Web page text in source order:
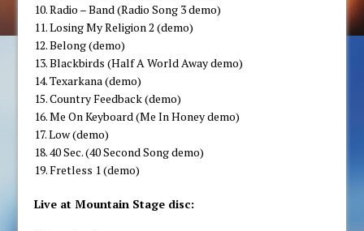
10. Radio – Band (Radio Song 3 demo)
11. Losing My Religion 2 (demo)
12. Belong (demo)
13. Blackbirds (Half A World Away demo)
14. Texarkana (demo)
15. Country Feedback (demo)
16. Me On Keyboard (Me In Honey demo)
17. Low (demo)
18. 40 Sec. (40 Second Song demo)
19. Fretless 1 (demo)
Live at Mountain Stage disc: